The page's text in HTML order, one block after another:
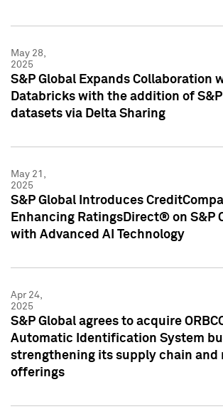
May 28,
2025
S&P Global Expands Collaboration
Databricks with the addition of S&P
datasets via Delta Sharing
May 21,
2025
S&P Global Introduces
Enhancing RatingsDirect® on S&P
with Advanced AI Technology
Apr 24,
2025
S&P Global agrees to acquire
Automatic Identification System
strengthening its supply chain and
offerings